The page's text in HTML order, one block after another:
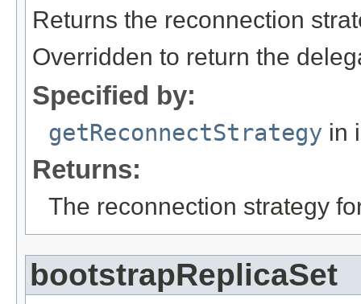
Returns the reconnection
Overridden to return the
Specified by:
getReconnectStrategy in
Returns:
The reconnection strategy
bootstrapReplicaSet